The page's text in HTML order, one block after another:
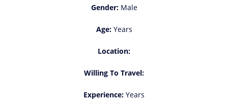
Gender:Male
Age:Years
Location:
Willing To Travel:
Experience: Years